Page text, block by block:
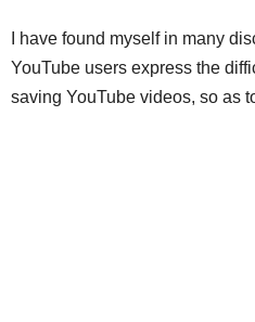
I have found myself in many
YouTube users express the
saving YouTube videos, so as